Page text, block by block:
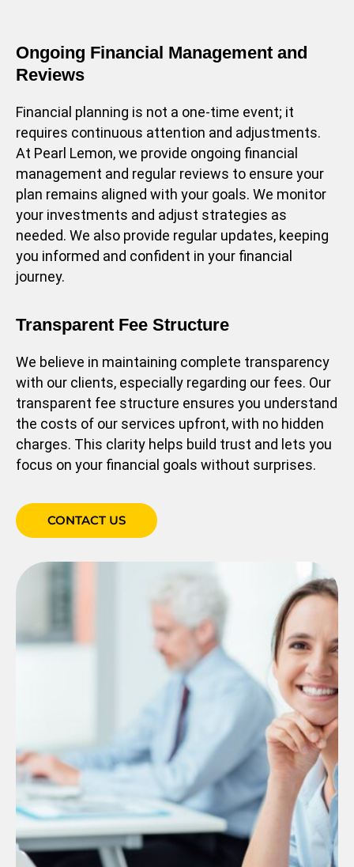
Ongoing Financial Management and
Reviews
Financial planning is not a one-time event; it
requires continuous attention and adjustments.
At Pearl Lemon, we provide ongoing financial
management and regular reviews to ensure your
plan remains aligned with your goals. We monitor
your investments and adjust strategies as
needed. We also provide regular updates, keeping
you informed and confident in your financial
journey.
Transparent Fee Structure
We believe in maintaining complete transparency
with our clients, especially regarding our fees. Our
transparent fee structure ensures you understand
the costs of our services upfront, with no hidden
charges. This clarity helps build trust and lets you
focus on your financial goals without surprises.
CONTACT US